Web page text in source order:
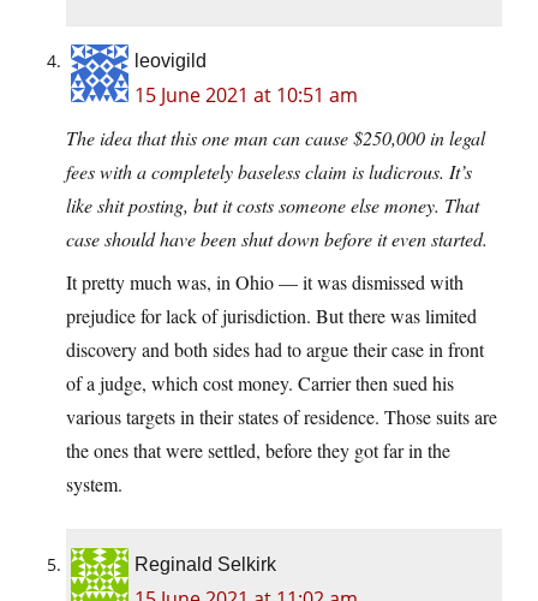
leovigild
15 June 2021 at 10:51 am
The idea that this one man can cause $250,000 in legal
fees with a completely baseless claim is ludicrous. It’s
like shit posting, but it costs someone else money. That
case should have been shut down before it even started.
It pretty much was, in Ohio — it was dismissed with
prejudice for lack of jurisdiction. But there was limited
discovery and both sides had to argue their case in front
of a judge, which cost money. Carrier then sued his
various targets in their states of residence. Those suits are
the ones that were settled, before they got far in the
system.
Reginald Selkirk